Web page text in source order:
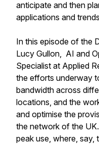
anticipate and then
applications and
In this episode of the
Lucy Gullon, AI and
Specialist at Applied
the efforts underway
bandwidth across
locations, and the
and optimise the
the network of the
peak use, where, say,